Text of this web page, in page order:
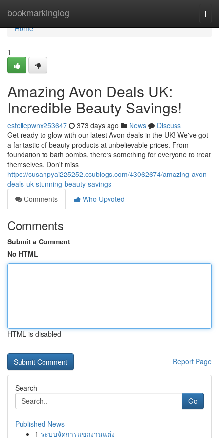
bookmarkinglog
Home
Home
1
Amazing Avon Deals UK:
Incredible Beauty Savings!
estellepwnx253647 373 days ago News
Discuss
Get ready to glow with our latest Avon deals in the UK! We've got
a fantastic of beauty products at unbelievable prices. From
foundation to bath bombs, there's something for everyone to treat
themselves. Don't miss
https://susanpyai225252.csublogs.com/43062674/amazing-avon-
deals-uk-stunning-beauty-savings
Comments
Who Upvoted
Comments
Submit a Comment
No HTML
HTML is disabled
Report Page
Search
Go
Published News
1 ระบบจัดการแขกงานแต่ง